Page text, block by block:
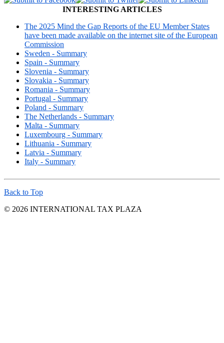
INTERESTING ARTICLES
The 2025 Mind the Gap Reports of the EU Member States
have been made available on the internet site of the European
Commission
Sweden - Summary
Spain - Summary
Slovenia - Summary
Slovakia - Summary
Romania - Summary
Portugal - Summary
Poland - Summary
The Netherlands - Summary
Malta - Summary
Luxembourg - Summary
Lithuania - Summary
Latvia - Summary
Italy - Summary
Back to Top
© 2026 INTERNATIONAL TAX PLAZA